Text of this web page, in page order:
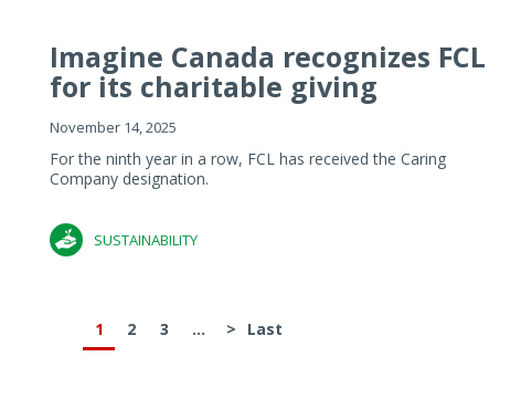
Imagine Canada recognizes FCL
for its charitable giving
November 14, 2025
For the ninth year in a row, FCL has received the Caring
Company designation.
SUSTAINABILITY
1 2 3 ... > Last